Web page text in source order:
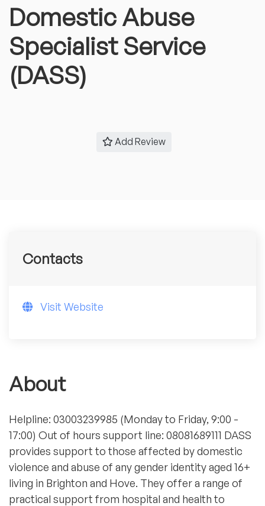
Domestic Abuse
Specialist Service
(DASS)
Add Review
About
Helpline: 03003239985 (Monday to Friday, 9:00 -
17:00) Out of hours support line: 08081689111 DASS
provides support to those affected by domestic
violence and abuse of any gender identity aged 16+
living in Brighton and Hove. They offer a range of
practical support from hospital and health to
Contacts
Visit Website